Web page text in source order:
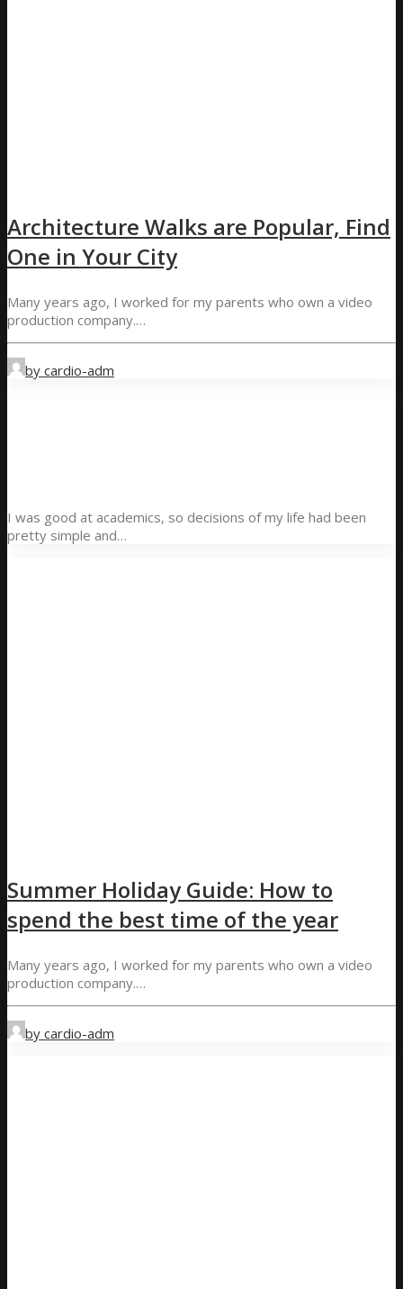
Architecture Walks are Popular, Find
One in Your City
Many years ago, I worked for my parents who own a video
production company.…
by cardio-adm
I was good at academics, so decisions of my life had been
pretty simple and…
Summer Holiday Guide: How to
spend the best time of the year
Many years ago, I worked for my parents who own a video
production company.…
by cardio-adm